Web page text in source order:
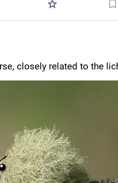
closely related to the